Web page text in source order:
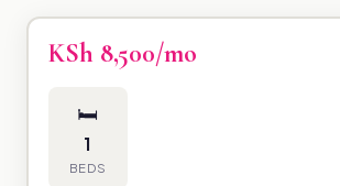
KSh 8,500/mo
🛏
1
BEDS